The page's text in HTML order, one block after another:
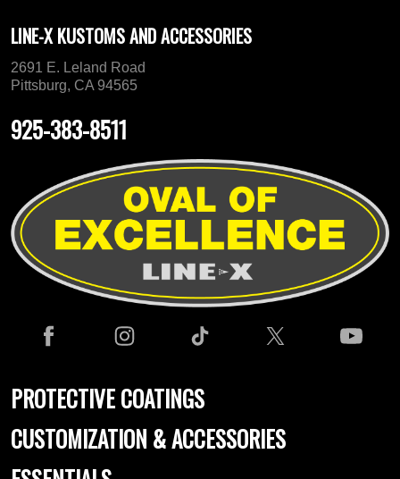
LINE-X KUSTOMS AND ACCESSORIES
2691 E. Leland Road
Pittsburg, CA 94565
925-383-8511
PROTECTIVE COATINGS
CUSTOMIZATION & ACCESSORIES